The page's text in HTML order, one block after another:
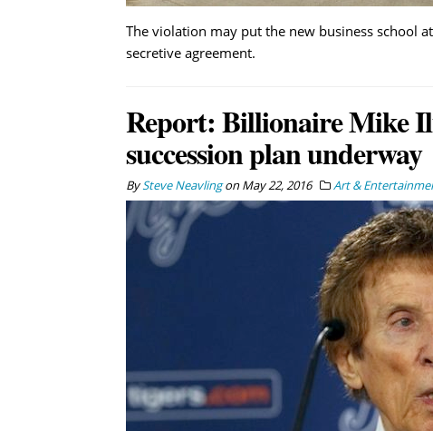
The violation may put the new business school
secretive agreement.
Report: Billionaire Mike
succession plan underway
BySteve NeavlingonMay 22, 2016 Art &